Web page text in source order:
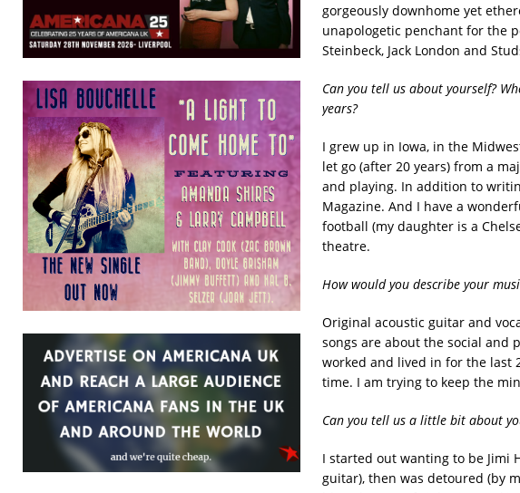
gorgeously downhome yet
unapologetic penchant for the
Steinbeck, Jack London and
Can you tell us about yourself?
years?
I grew up in Iowa, in the
let go (after 20 years) from a
and playing. In addition to
Magazine. And I have a
football (my daughter is a
theatre.
How would you describe your
Original acoustic guitar and
songs are about the social and
worked and lived in for the last
time. I am trying to keep the
Can you tell us a little bit about
I started out wanting to be Jimi
guitar), then was detoured (by